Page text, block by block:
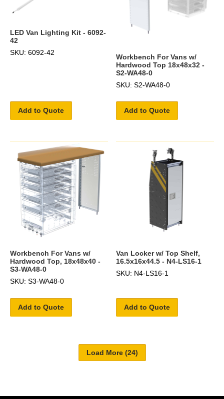
LED Van Lighting Kit - 6092-
42
SKU: 6092-42
Add to Quote
Workbench For Vans w/
Hardwood Top 18x48x32 -
S2-WA48-0
SKU: S2-WA48-0
Add to Quote
Workbench For Vans w/
Hardwood Top, 18x48x40 -
S3-WA48-0
SKU: S3-WA48-0
Add to Quote
Van Locker w/ Top Shelf,
16.5x16x44.5 - N4-LS16-1
SKU: N4-LS16-1
Add to Quote